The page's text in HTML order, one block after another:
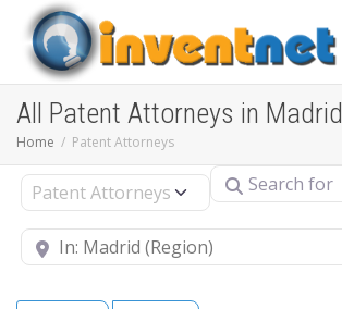
All Patent Attorneys in Madrid
Home Patent Attorneys
Select search type Search for
Near